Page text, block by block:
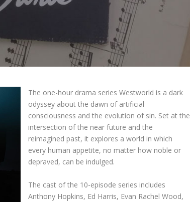
The one-hour drama series Westworld is a dark
odyssey about the dawn of artificial
consciousness and the evolution of sin. Set at the
intersection of the near future and the
reimagined past, it explores a world in which
every human appetite, no matter how noble or
depraved, can be indulged.
The cast of the 10-episode series includes
Anthony Hopkins, Ed Harris, Evan Rachel Wood,